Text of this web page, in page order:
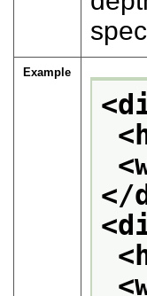
Example
</